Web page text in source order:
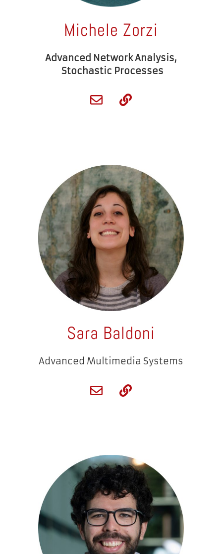
Michele Zorzi
Advanced Network Analysis,
Stochastic Processes
Sara Baldoni
Advanced Multimedia Systems